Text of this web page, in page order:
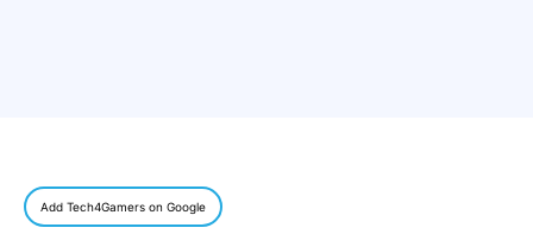
Add Tech4Gamers on Google